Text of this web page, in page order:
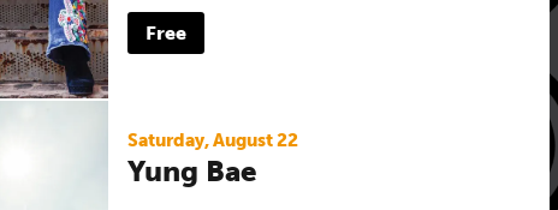
Free
Saturday, August 22
Yung Bae